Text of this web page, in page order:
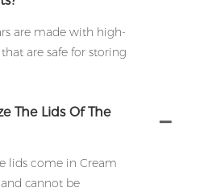
are made with high-
are safe for storing
The Lids Of The
lids come in Cream
cannot be